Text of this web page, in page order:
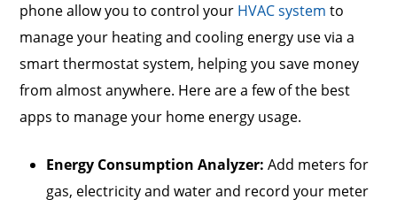
phone allow you to control your HVAC system to
manage your heating and cooling energy use via a
smart thermostat system, helping you save money
from almost anywhere. Here are a few of the best
apps to manage your home energy usage.
Energy Consumption Analyzer: Add meters for
gas, electricity and water and record your meter